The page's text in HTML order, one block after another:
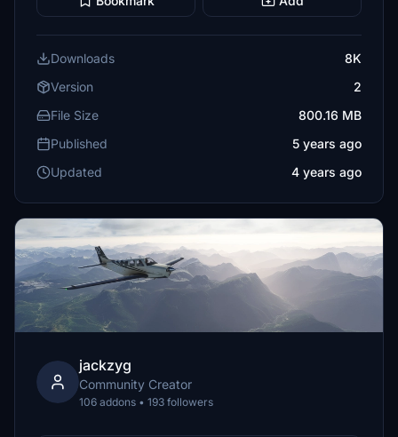
Downloads
8K
Version
2
File Size
800.16 MB
Published
5 years ago
Updated
4 years ago
jackzyg
Community Creator
106 addons • 193 followers